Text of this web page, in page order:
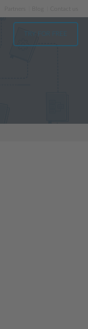
Partners
TRY FOR FREE